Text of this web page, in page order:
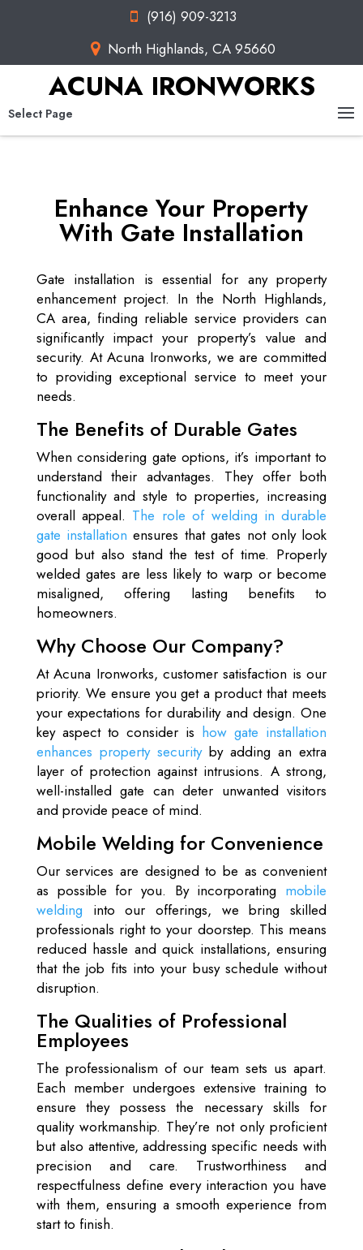
(916) 909-3213
North Highlands, CA 95660
ACUNA IRONWORKS
Select Page
Enhance Your Property
With Gate Installation
Gate installation is essential for any property
enhancement project. In the North Highlands,
CA area, finding reliable service providers can
significantly impact your property’s value and
security. At Acuna Ironworks, we are committed
to providing exceptional service to meet your
needs.
The Benefits of Durable Gates
When considering gate options, it’s important to
understand their advantages. They offer both
functionality and style to properties, increasing
overall appeal. The role of welding in durable
gate installation ensures that gates not only look
good but also stand the test of time. Properly
welded gates are less likely to warp or become
misaligned, offering lasting benefits to
homeowners.
Why Choose Our Company?
At Acuna Ironworks, customer satisfaction is our
priority. We ensure you get a product that meets
your expectations for durability and design. One
key aspect to consider is how gate installation
enhances property securityby adding an extra
layer of protection against intrusions. A strong,
well-installed gate can deter unwanted visitors
and provide peace of mind.
Mobile Welding for Convenience
Our services are designed to be as convenient
as possible for you. By incorporating mobile
welding into our offerings, we bring skilled
professionals right to your doorstep. This means
reduced hassle and quick installations, ensuring
that the job fits into your busy schedule without
disruption.
The Qualities of Professional
Employees
The professionalism of our team sets us apart.
Each member undergoes extensive training to
ensure they possess the necessary skills for
quality workmanship. They’re not only proficient
but also attentive, addressing specific needs with
precision and care. Trustworthiness and
respectfulness define every interaction you have
with them, ensuring a smooth experience from
start to finish.